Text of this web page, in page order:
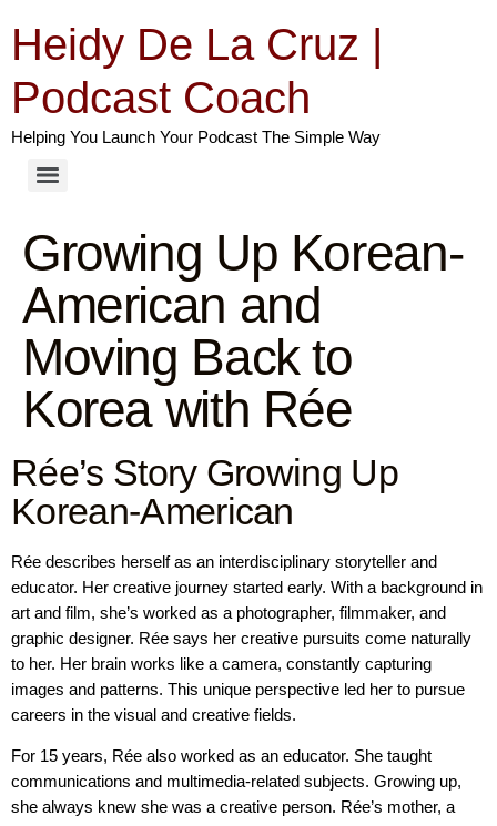
Heidy De La Cruz |
Podcast Coach
Helping You Launch Your Podcast The Simple Way
Growing Up Korean-
American and
Moving Back to
Korea with Rée
Rée’s Story Growing Up
Korean-American
Rée describes herself as an interdisciplinary storyteller and
educator. Her creative journey started early. With a background in
art and film, she’s worked as a photographer, filmmaker, and
graphic designer. Rée says her creative pursuits come naturally
to her. Her brain works like a camera, constantly capturing
images and patterns. This unique perspective led her to pursue
careers in the visual and creative fields.
For 15 years, Rée also worked as an educator. She taught
communications and multimedia-related subjects. Growing up,
she always knew she was a creative person. Rée’s mother, a